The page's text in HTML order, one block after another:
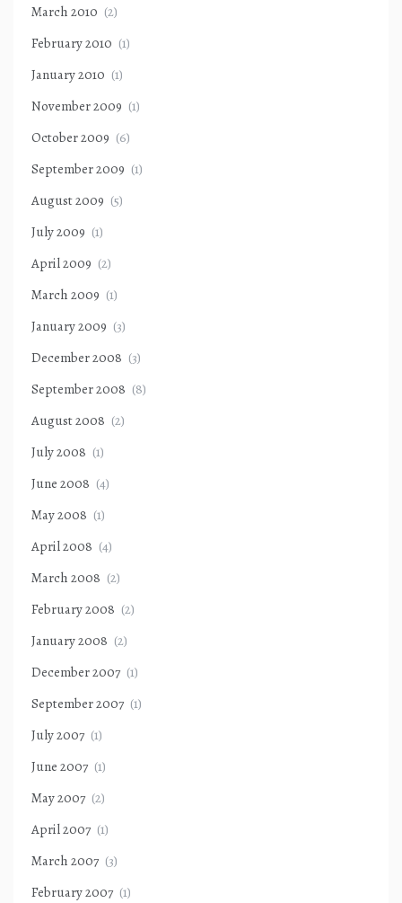
March 2010 (2)
February 2010 (1)
January 2010 (1)
November 2009 (1)
October 2009 (6)
September 2009 (1)
August 2009 (5)
July 2009 (1)
April 2009 (2)
March 2009 (1)
January 2009 (3)
December 2008 (3)
September 2008 (8)
August 2008 (2)
July 2008 (1)
June 2008 (4)
May 2008 (1)
April 2008 (4)
March 2008 (2)
February 2008 (2)
January 2008 (2)
December 2007 (1)
September 2007 (1)
July 2007 (1)
June 2007 (1)
May 2007 (2)
April 2007 (1)
March 2007 (3)
February 2007 (1)